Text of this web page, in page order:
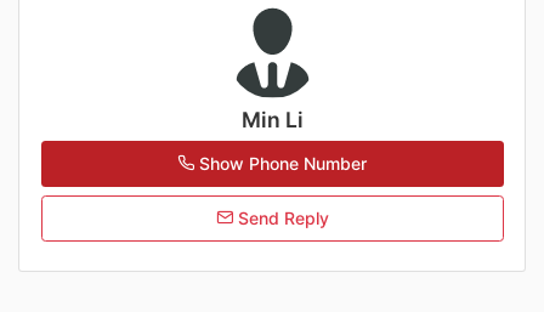
Min Li
Show Phone Number
Send Reply